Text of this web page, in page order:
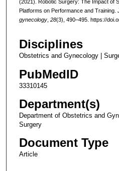
(2021). Robotic Surgery: The Impact of
Platforms on Performance and Training.
gynecology, 28(3), 490–495. https://
Disciplines
Obstetrics and Gynecology |
PubMedID
33310145
Department(s)
Department of Obstetrics and
Surgery
Document Type
Article